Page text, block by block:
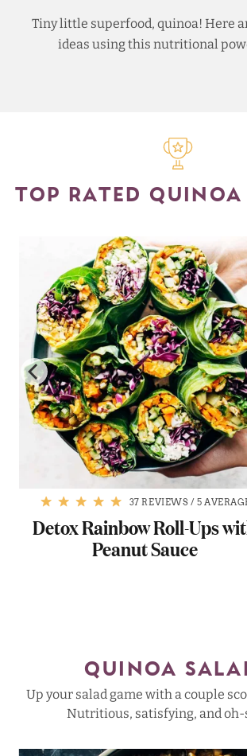
Tiny little superfood, quinoa! Here
ideas using this nutritional
TOP RATED QUINOA
37 REVIEWS / 5
Detox Rainbow Roll-Ups
Peanut Sauce
QUINOA
Up your salad game with a couple
Nutritious, satisfying, and oh-